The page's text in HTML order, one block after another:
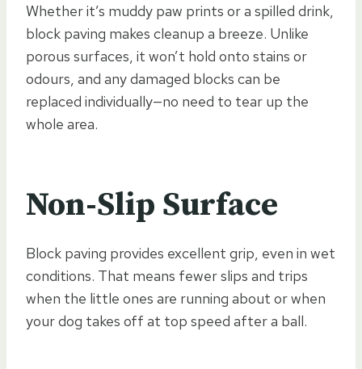
Whether it’s muddy paw prints or a spilled drink,
block paving makes cleanup a breeze. Unlike
porous surfaces, it won’t hold onto stains or
odours, and any damaged blocks can be
replaced individually—no need to tear up the
whole area.
Non-Slip Surface
Block paving provides excellent grip, even in wet
conditions. That means fewer slips and trips
when the little ones are running about or when
your dog takes off at top speed after a ball.